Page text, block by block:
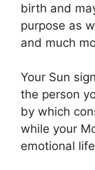
birth and
purpose as
and much
Your Sun
the person
by which
while your
emotional